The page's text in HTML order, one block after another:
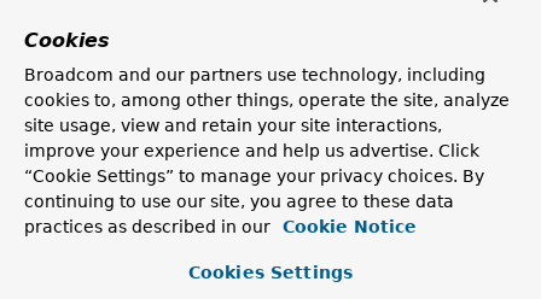
consumer.
static
RenderingResponse.Builder
RenderingResponse.create
(String name)
Create a builder with the given template name.
static
RenderingResponse.
Create a builder with the template name, status code,
Cookies
Broadcom and our partners use technology, including
cookies to, among other things, operate the site, analyze
site usage, view and retain your site interactions,
improve your experience and help us advertise. Click
“Cookie Settings” to manage your privacy choices. By
continuing to use our site, you agree to these data
practices as described in our
Cookie Notice
Cookies Settings